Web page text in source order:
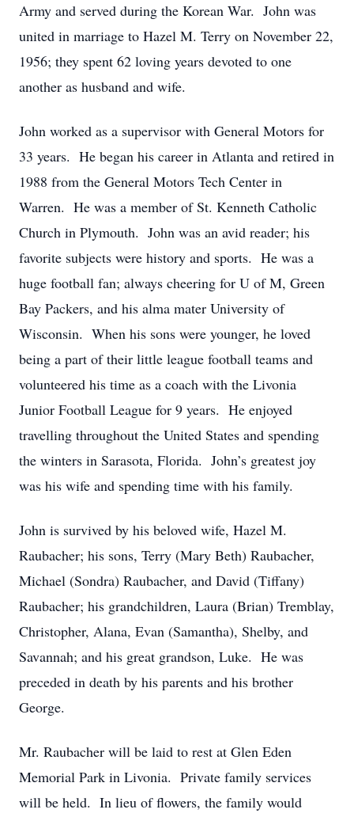
Army and served during the Korean War. John was
united in marriage to Hazel M. Terry on November 22,
1956; they spent 62 loving years devoted to one
another as husband and wife.
John worked as a supervisor with General Motors for
33 years. He began his career in Atlanta and retired in
1988 from the General Motors Tech Center in
Warren. He was a member of St. Kenneth Catholic
Church in Plymouth. John was an avid reader; his
favorite subjects were history and sports. He was a
huge football fan; always cheering for U of M, Green
Bay Packers, and his alma mater University of
Wisconsin. When his sons were younger, he loved
being a part of their little league football teams and
volunteered his time as a coach with the Livonia
Junior Football League for 9 years. He enjoyed
travelling throughout the United States and spending
the winters in Sarasota, Florida. John’s greatest joy
was his wife and spending time with his family.
John is survived by his beloved wife, Hazel M.
Raubacher; his sons, Terry (Mary Beth) Raubacher,
Michael (Sondra) Raubacher, and David (Tiffany)
Raubacher; his grandchildren, Laura (Brian) Tremblay,
Christopher, Alana, Evan (Samantha), Shelby, and
Savannah; and his great grandson, Luke. He was
preceded in death by his parents and his brother
George.
Mr. Raubacher will be laid to rest at Glen Eden
Memorial Park in Livonia. Private family services
will be held. In lieu of flowers, the family would